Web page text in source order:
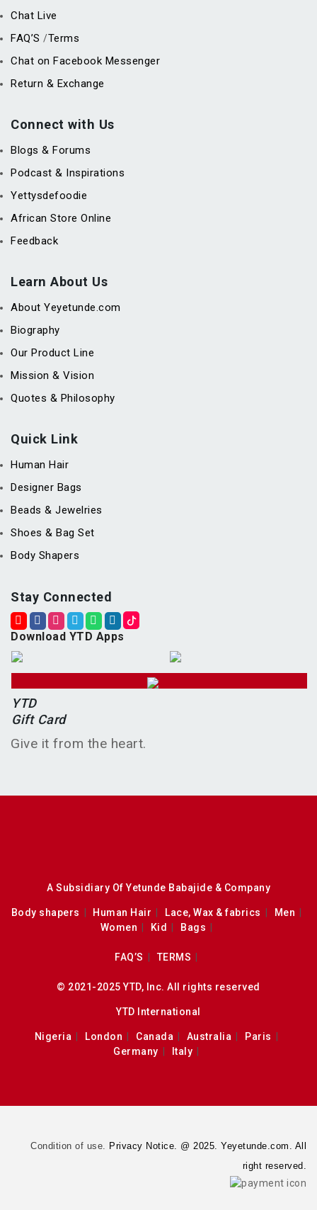
Chat Live
FAQ’S /Terms
Chat on Facebook Messenger
Return & Exchange
Connect with Us
Blogs & Forums
Podcast & Inspirations
Yettysdefoodie
African Store Online
Feedback
Learn About Us
About Yeyetunde.com
Biography
Our Product Line
Mission & Vision
Quotes & Philosophy
Quick Link
Human Hair
Designer Bags
Beads & Jewelries
Shoes & Bag Set
Body Shapers
Stay Connected
Download YTD Apps
YTD
Gift Card
Give it from the heart.
A Subsidiary Of Yetunde Babajide & Company
Body shapers Human Hair Lace, Wax & fabrics
Men
Women
Kid Bags
FAQ’S TERMS
© 2021-2025 YTD, Inc. All rights reserved
YTD International
Nigeria London Canada Australia
Paris
Germany
Italy
Condition of use. Privacy Notice. @ 2025. Yeyetunde.com. All
right reserved.